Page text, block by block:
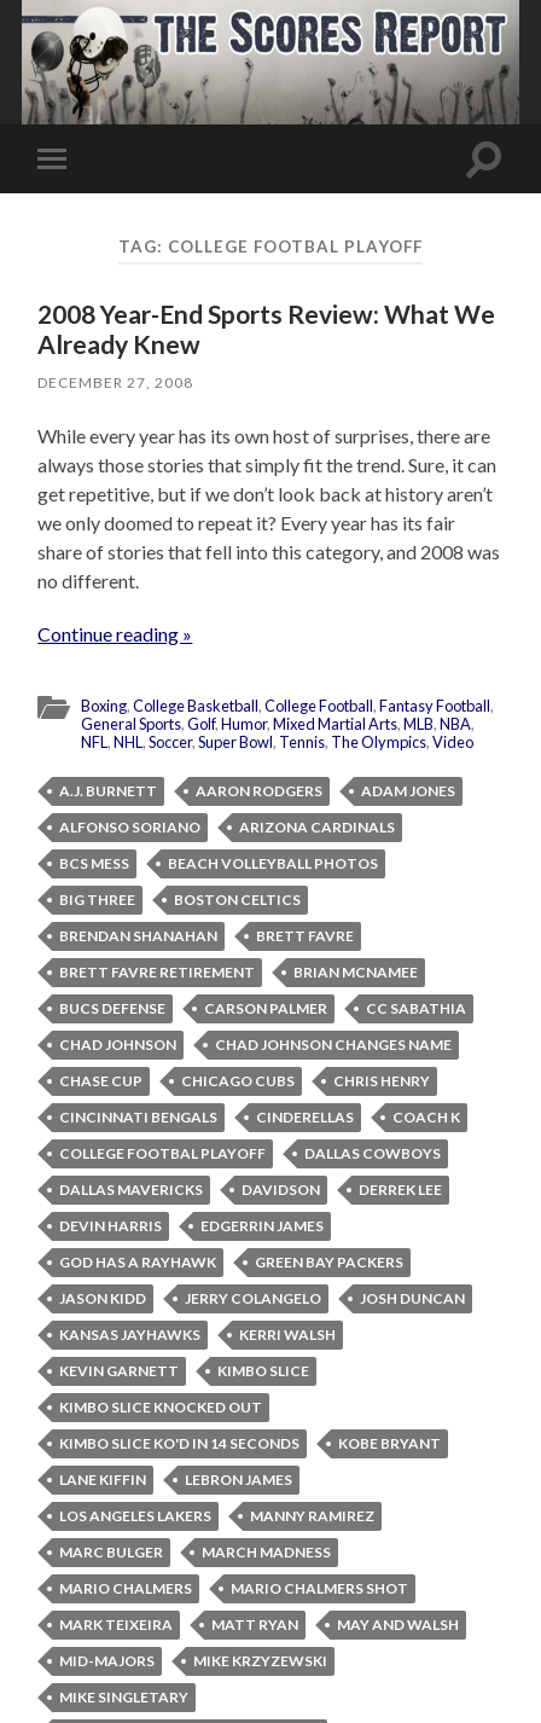
Toggle
mobile
Toggle
TAG: COLLEGE FOOTBAL PLAYOFF
2008 Year-End Sports Review: What We
Already Knew
DECEMBER 27, 2008
While every year has its own host of surprises, there are
always those stories that simply fit the trend. Sure, it can
get repetitive, but if we don’t look back at history aren’t
we only doomed to repeat it? Every year has its fair
share of stories that fell into this category, and 2008 was
no different.
Continue reading »
Boxing,College Basketball,College Football,Fantasy Football,
General Sports,Golf,Humor,Mixed Martial Arts,MLB,NBA,
NFL,NHL,Soccer,Super Bowl, Tennis, The Olympics,Video
A.J. BURNETT AARON RODGERS
ADAM JONES
ALFONSO SORIANO
ARIZONA CARDINALS
BCS MESS
BEACH VOLLEYBALL PHOTOS
BIG THREE
BOSTON CELTICS
BRENDAN SHANAHAN
BRETT FAVRE
BRETT FAVRE RETIREMENT
BRIAN MCNAMEE
BUCS DEFENSE
CARSON PALMER
CC SABATHIA
CHAD JOHNSON
CHAD JOHNSON CHANGES NAME
CHASE CUP
CHICAGO CUBS
CHRIS HENRY
CINCINNATI BENGALS
CINDERELLAS
COACH K
COLLEGE FOOTBAL PLAYOFF
DALLAS COWBOYS
DALLAS MAVERICKS
DAVIDSON
DERREK LEE
DEVIN HARRIS
EDGERRIN JAMES
GOD HAS A RAYHAWK
GREEN BAY PACKERS
JASON KIDD
JERRY COLANGELO
JOSH DUNCAN
KANSAS JAYHAWKS
KERRI WALSH
KEVIN GARNETT
KIMBO SLICE
KIMBO SLICE KNOCKED OUT
KIMBO SLICE KO'D IN 14 SECONDS
KOBE BRYANT
LANE KIFFIN
LEBRON JAMES
LOS ANGELES LAKERS
MANNY RAMIREZ
MARC BULGER
MARCH MADNESS
MARIO CHALMERS
MARIO CHALMERS SHOT
MARK TEIXEIRA
MATT RYAN
MAY AND WALSH
MID-MAJORS
MIKE KRZYZEWSKI
MIKE SINGLETARY